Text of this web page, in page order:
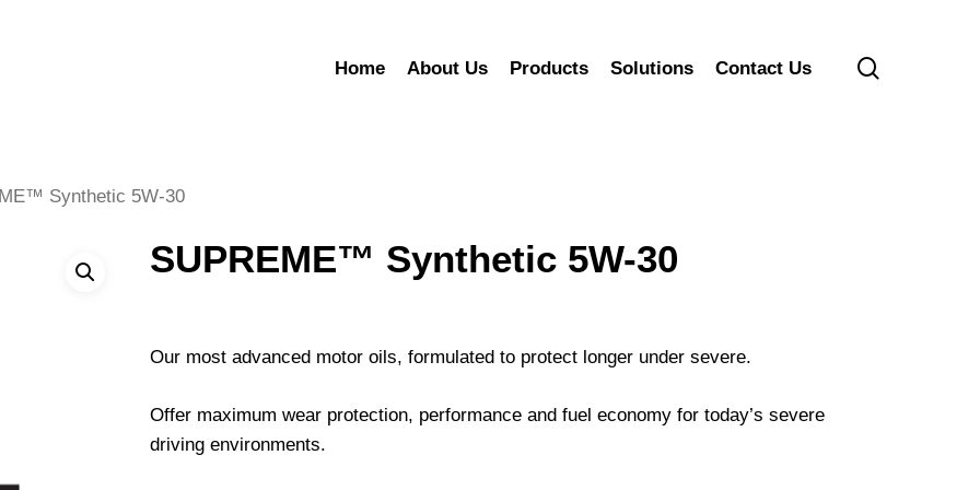
Home About Us Products Solutions Contact Us
Synthetic 5W-30
SUPREME™ Synthetic 5W-30
Our most advanced motor oils, formulated to protect longer under severe.
Offer maximum wear protection, performance and fuel economy for today’s severe
driving environments.